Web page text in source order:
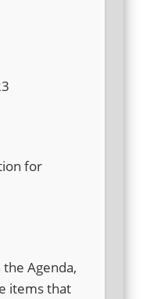
for
Agenda,
items that